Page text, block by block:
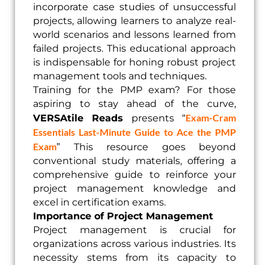
incorporate case studies of unsuccessful
projects, allowing learners to analyze real-
world scenarios and lessons learned from
failed projects. This educational approach
is indispensable for honing robust project
management tools and techniques.
Training for the PMP exam? For those
aspiring to stay ahead of the curve,
VERSAtile Reads presents “Exam-Cram
Essentials Last-Minute Guide to Ace the PMP
Exam” This resource goes beyond
conventional study materials, offering a
comprehensive guide to reinforce your
project management knowledge and
excel in certification exams.
Importance of Project Management
Project management is crucial for
organizations across various industries. Its
necessity stems from its capacity to